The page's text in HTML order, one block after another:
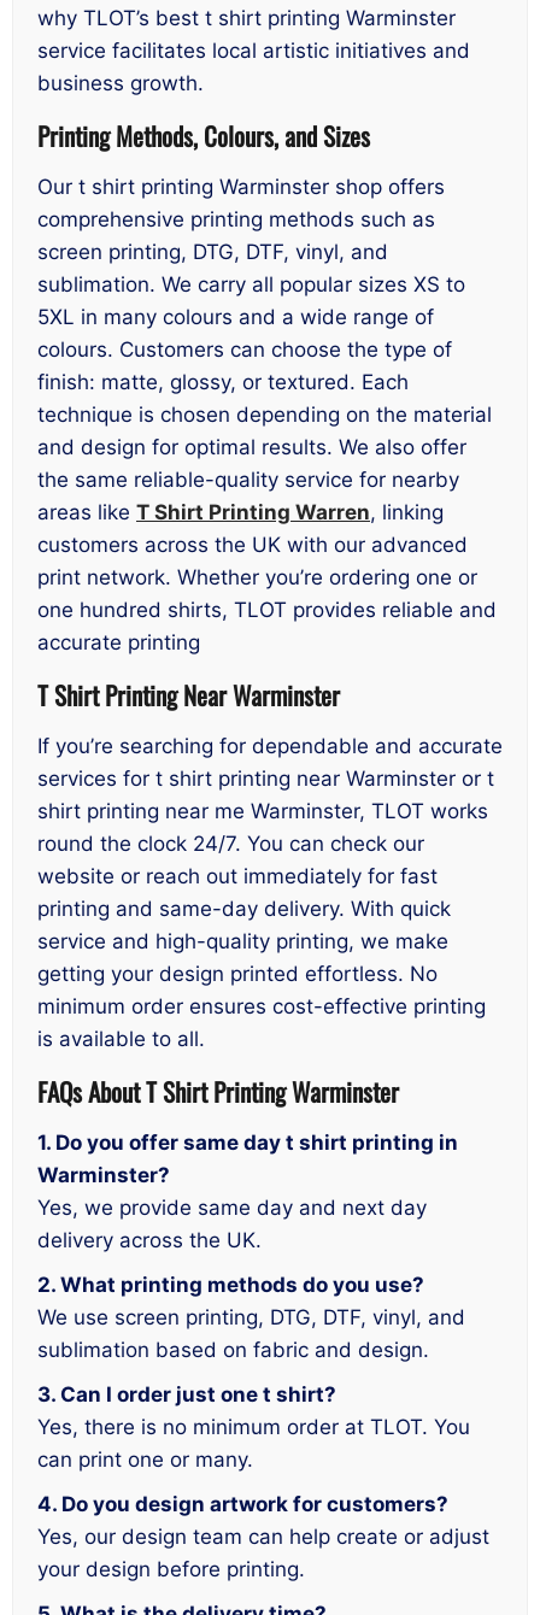
why TLOT’s best t shirt printing Warminster
service facilitates local artistic initiatives and
business growth.
Printing Methods, Colours, and Sizes
Our t shirt printing Warminster shop offers
comprehensive printing methods such as
screen printing, DTG, DTF, vinyl, and
sublimation. We carry all popular sizes XS to
5XL in many colours and a wide range of
colours. Customers can choose the type of
finish: matte, glossy, or textured. Each
technique is chosen depending on the material
and design for optimal results. We also offer
the same reliable-quality service for nearby
areas like T Shirt Printing Warren, linking
customers across the UK with our advanced
print network. Whether you’re ordering one or
one hundred shirts, TLOT provides reliable and
accurate printing
T Shirt Printing Near Warminster
If you’re searching for dependable and accurate
services for t shirt printing near Warminster or t
shirt printing near me Warminster, TLOT works
round the clock 24/7. You can check our
website or reach out immediately for fast
printing and same-day delivery. With quick
service and high-quality printing, we make
getting your design printed effortless. No
minimum order ensures cost-effective printing
is available to all.
FAQs About T Shirt Printing Warminster
1. Do you offer same day t shirt printing in
Warminster?
Yes, we provide same day and next day
delivery across the UK.
2. What printing methods do you use?
We use screen printing, DTG, DTF, vinyl, and
sublimation based on fabric and design.
3. Can I order just one t shirt?
Yes, there is no minimum order at TLOT. You
can print one or many.
4. Do you design artwork for customers?
Yes, our design team can help create or adjust
your design before printing.